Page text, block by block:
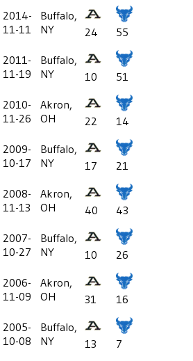
2014-
11-11
Buffalo,
NY
24
55
2011-
11-19
Buffalo,
NY
10
51
2010-
11-26
Akron,
OH
22
14
2009-
10-17
Buffalo,
NY
17
21
2008-
11-13
Akron,
OH
40
43
2007-
10-27
Buffalo,
NY
10
26
2006-
11-09
Akron,
OH
31
16
2005-
10-08
Buffalo,
NY
13
7